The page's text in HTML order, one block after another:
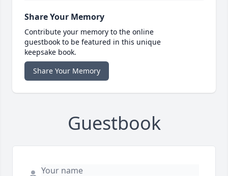
Share Your Memory
Contribute your memory to the online
guestbook to be featured in this unique
keepsake book.
Share Your Memory
Guestbook